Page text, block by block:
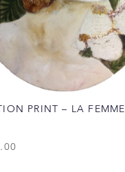
PRINT – LA FEMME